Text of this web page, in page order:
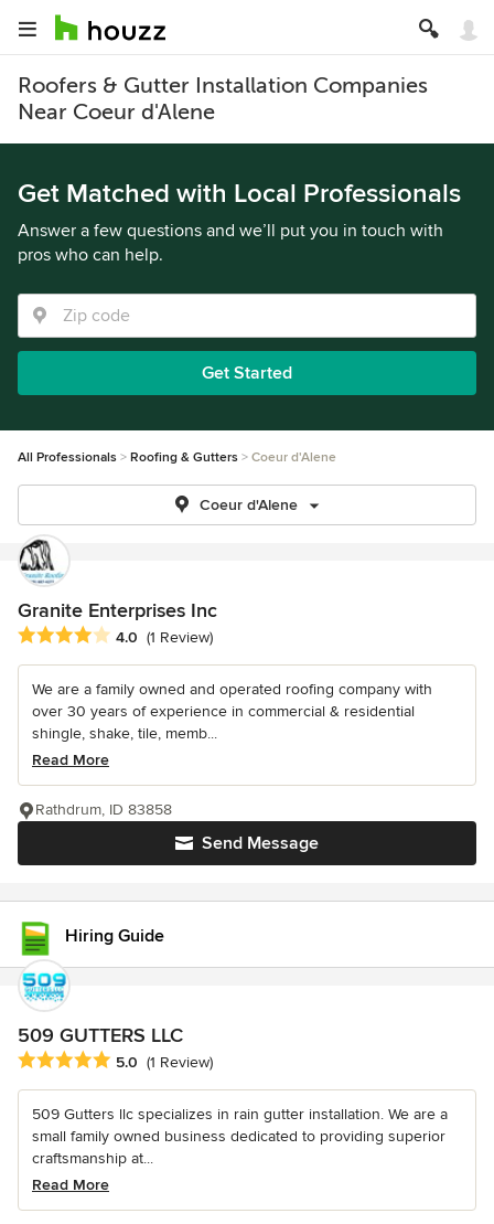
Roofers & Gutter Installation Companies
Near Coeur d'Alene
Get Matched with Local Professionals
Answer a few questions and we’ll put you in touch with
pros who can help.
Get Started
All Professionals Roofing & Gutters Coeur d'Alene
Coeur d'Alene
Granite Enterprises Inc
Average rating: 4 out of 5 stars
4.0 (1 Review)
We are a family owned and operated roofing company with
over 30 years of experience in commercial & residential
shingle, shake, tile, memb...
Read More
Send Message
Rathdrum, ID 83858
Hiring Guide
509 GUTTERS LLC
Average rating: 5 out of 5 stars
5.0 (1 Review)
509 Gutters llc specializes in rain gutter installation. We are a
small family owned business dedicated to providing superior
craftsmanship at...
Read More